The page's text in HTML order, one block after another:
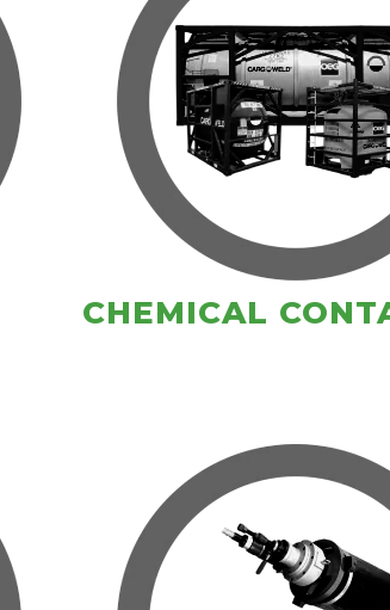
CHEMICAL